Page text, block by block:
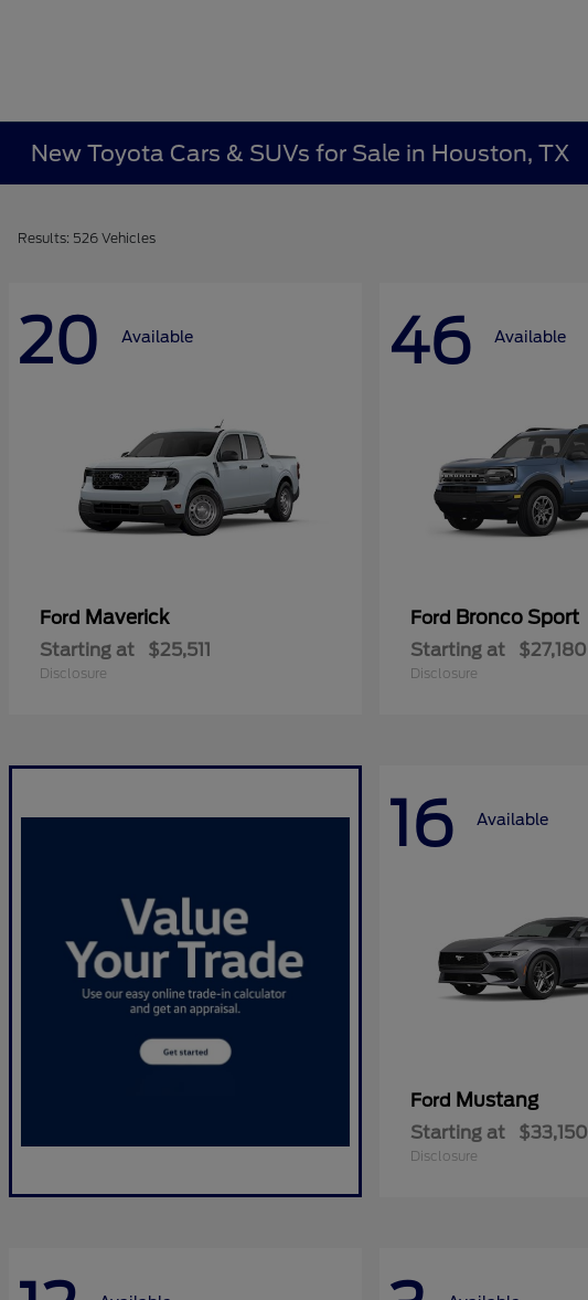
New Toyota Cars & SUVs for Sale in Houston, TX
Results: 526 Vehicles
20 Available
Ford Maverick
Starting at $25,511
Disclosure
46 Available
Ford Bronco Sport
Starting at $27,180
Disclosure
16 Available
Ford Mustang
Starting at $33,150
Disclosure